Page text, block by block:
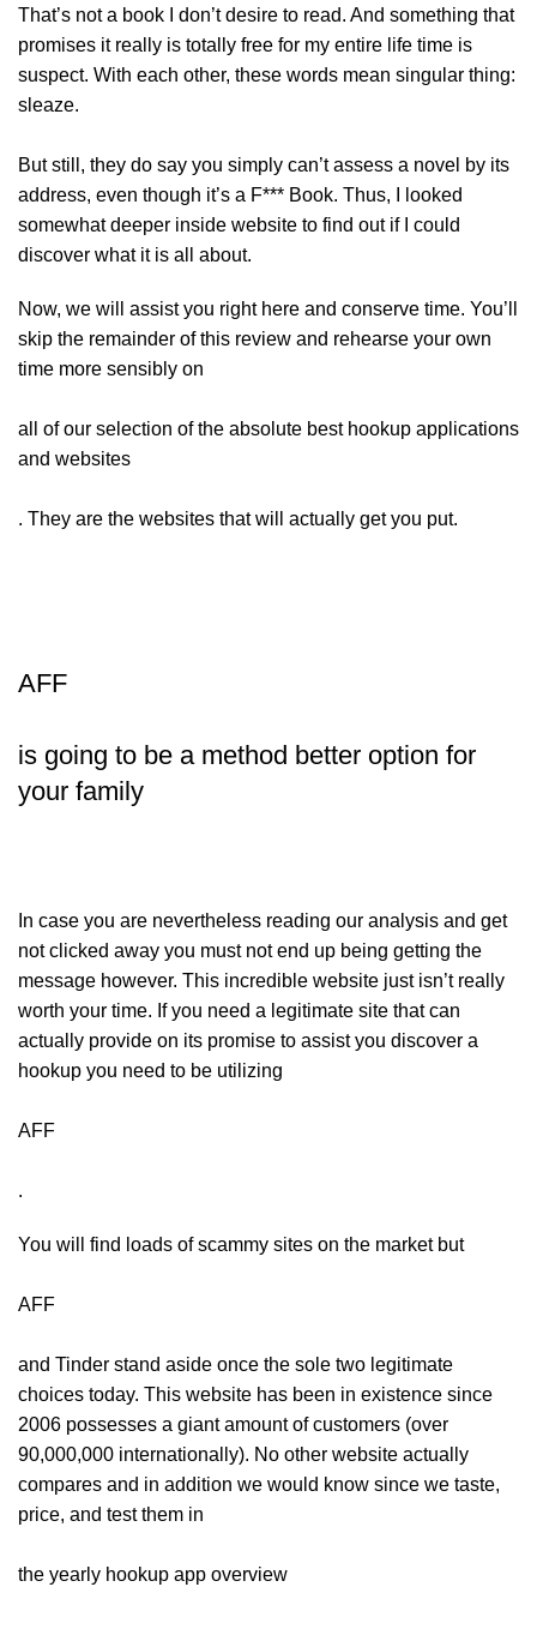
That’s not a book I don’t desire to read. And something that
promises it really is totally free for my entire life time is
suspect. With each other, these words mean singular thing:
sleaze.
But still, they do say you simply can’t assess a novel by its
address, even though it’s a F*** Book. Thus, I looked
somewhat deeper inside website to find out if I could
discover what it is all about.
Now, we will assist you right here and conserve time. You’ll
skip the remainder of this review and rehearse your own
time more sensibly on
all of our selection of the absolute best hookup applications
and websites
. They are the websites that will actually get you put.
AFF
is going to be a method better option for
your family
In case you are nevertheless reading our analysis and get
not clicked away you must not end up being getting the
message however. This incredible website just isn’t really
worth your time. If you need a legitimate site that can
actually provide on its promise to assist you discover a
hookup you need to be utilizing
AFF
.
You will find loads of scammy sites on the market but
AFF
and Tinder stand aside once the sole two legitimate
choices today. This website has been in existence since
2006 possesses a giant amount of customers (over
90,000,000 internationally). No other website actually
compares and in addition we would know since we taste,
price, and test them in
the yearly hookup app overview